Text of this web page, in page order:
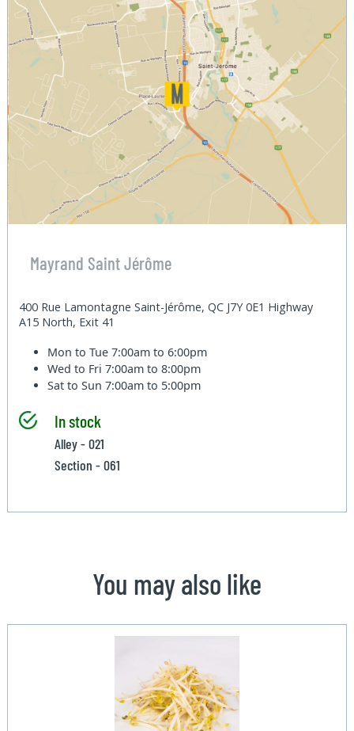
Mayrand Saint Jérôme
400 Rue Lamontagne Saint-Jérôme, QC J7Y 0E1 Highway
A15 North, Exit 41
Mon to Tue7:00am to 6:00pm
Wed to Fri7:00am to 8:00pm
Sat to Sun7:00am to 5:00pm
In stock
Alley - 021
Section - 061
You may also like